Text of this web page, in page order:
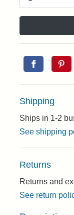
Shipping
Ships in 1-2
See shipping
Returns
Returns and
See return